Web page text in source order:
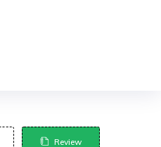
Review